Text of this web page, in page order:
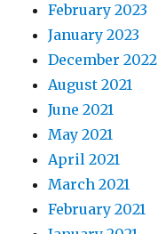
February 2023
January 2023
December 2022
August 2021
June 2021
May 2021
April 2021
March 2021
February 2021